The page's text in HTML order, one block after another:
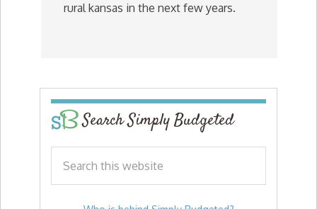
rural kansas in the next few years.
Search Simply Budgeted